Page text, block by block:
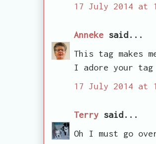
17 July 2014 at
Anneke said...
This tag makes
I adore your tag
17 July 2014 at
Terry said...
Oh I must go